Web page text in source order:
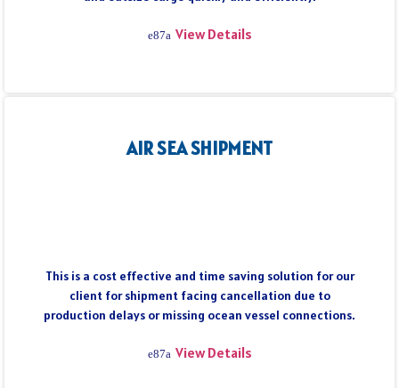
View Details
AIR SEA SHIPMENT
This is a cost effective and time saving solution for our
client for shipment facing cancellation due to
production delays or missing ocean vessel connections.
View Details